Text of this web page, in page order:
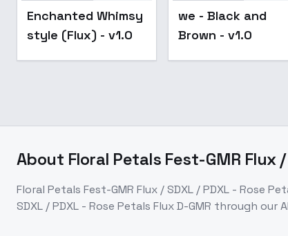
Enchanted Whimsy
style (Flux) - v1.0
we - Black and
Brown - v1.0
About Floral Petals Fest-GMR Flux
Floral Petals Fest-GMR Flux / SDXL / PDXL - Rose
SDXL / PDXL - Rose Petals Flux D-GMR through our